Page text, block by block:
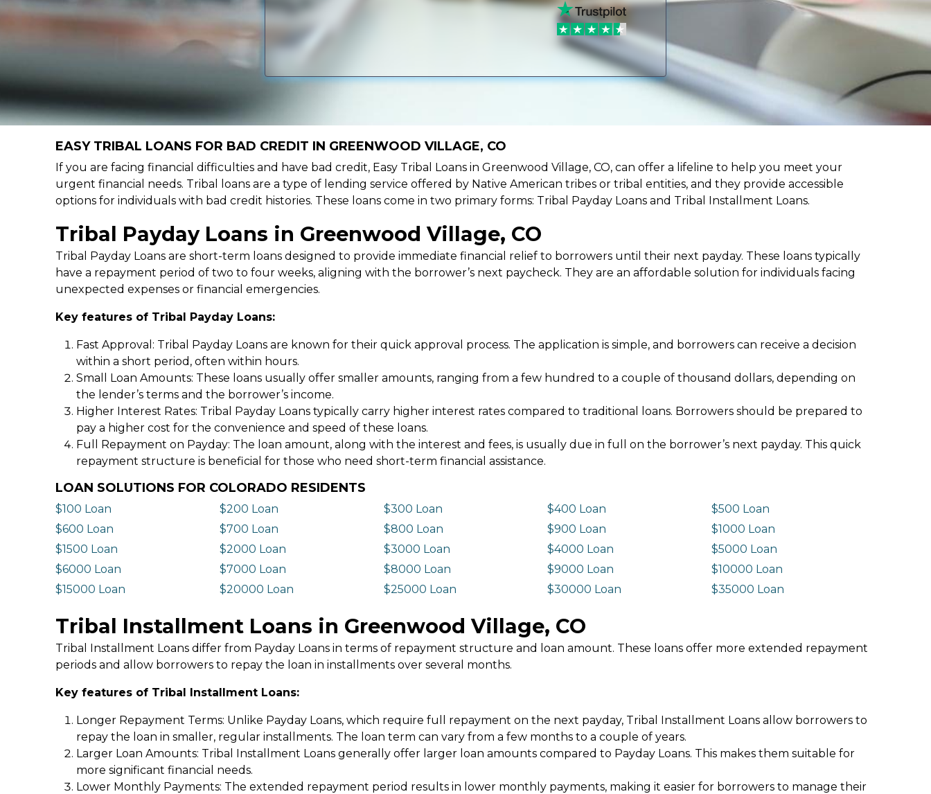
EASY TRIBAL LOANS FOR BAD CREDIT IN GREENWOOD VILLAGE, CO
If you are facing financial difficulties and have bad credit, Easy Tribal Loans in Greenwood Village, CO, can offer a lifeline to help you meet your
urgent financial needs. Tribal loans are a type of lending service offered by Native American tribes or tribal entities, and they provide accessible
options for individuals with bad credit histories. These loans come in two primary forms: Tribal Payday Loans and Tribal Installment Loans.
Tribal Payday Loans in Greenwood Village, CO
Tribal Payday Loans are short-term loans designed to provide immediate financial relief to borrowers until their next payday. These loans typically
have a repayment period of two to four weeks, aligning with the borrower’s next paycheck. They are an affordable solution for individuals facing
unexpected expenses or financial emergencies.
Key features of Tribal Payday Loans:
Fast Approval: Tribal Payday Loans are known for their quick approval process. The application is simple, and borrowers can receive a decision
within a short period, often within hours.
Small Loan Amounts: These loans usually offer smaller amounts, ranging from a few hundred to a couple of thousand dollars, depending on
the lender’s terms and the borrower’s income.
Higher Interest Rates: Tribal Payday Loans typically carry higher interest rates compared to traditional loans. Borrowers should be prepared to
pay a higher cost for the convenience and speed of these loans.
Full Repayment on Payday: The loan amount, along with the interest and fees, is usually due in full on the borrower’s next payday. This quick
repayment structure is beneficial for those who need short-term financial assistance.
LOAN SOLUTIONS FOR COLORADO RESIDENTS
$100 Loan $200 Loan $300 Loan $400 Loan
$500 Loan
$600 Loan
$700 Loan $800 Loan $900 Loan
$1000 Loan
$1500 Loan
$2000 Loan $3000 Loan $4000 Loan
$5000 Loan
$6000 Loan
$7000 Loan $8000 Loan $9000 Loan
$10000 Loan
$15000 Loan
$20000 Loan $25000 Loan $30000 Loan $35000 Loan
Tribal Installment Loans in Greenwood Village, CO
Tribal Installment Loans differ from Payday Loans in terms of repayment structure and loan amount. These loans offer more extended repayment
periods and allow borrowers to repay the loan in installments over several months.
Key features of Tribal Installment Loans:
Longer Repayment Terms: Unlike Payday Loans, which require full repayment on the next payday, Tribal Installment Loans allow borrowers to
repay the loan in smaller, regular installments. The loan term can vary from a few months to a couple of years.
Larger Loan Amounts: Tribal Installment Loans generally offer larger loan amounts compared to Payday Loans. This makes them suitable for
more significant financial needs.
Lower Monthly Payments: The extended repayment period results in lower monthly payments, making it easier for borrowers to manage their